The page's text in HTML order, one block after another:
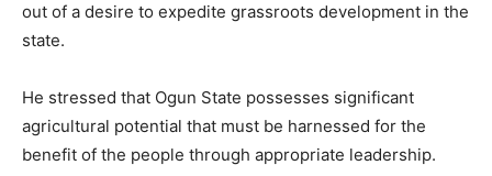
out of a desire to expedite grassroots development in the
state.
He stressed that Ogun State possesses significant
agricultural potential that must be harnessed for the
benefit of the people through appropriate leadership.